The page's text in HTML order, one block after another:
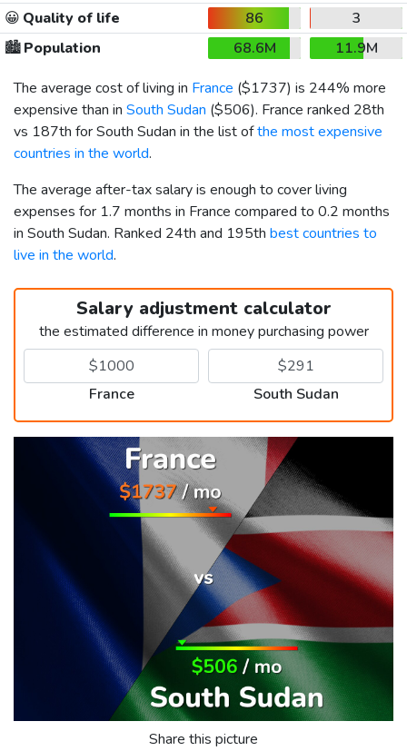
😀 Quality of life 86
3
🏙️Population 68.6M
11.9M
The average cost of living in France ($1737) is 244% more
expensive than in South Sudan ($506). France ranked 28th
vs 187th for South Sudan in the list ofthe most expensive
countries in the world.
The average after-tax salary is enough to cover living
expenses for 1.7 months in France compared to 0.2 months
in South Sudan. Ranked 24th and 195th best countries to
live in the world.
Salary adjustment calculator
the estimated difference in money purchasing power
France South Sudan
Share this picture